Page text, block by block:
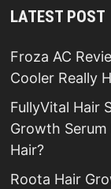
LATEST POST
Froza AC
Cooler Really
FullyVital Hair
Growth
Hair?
Roota Hair